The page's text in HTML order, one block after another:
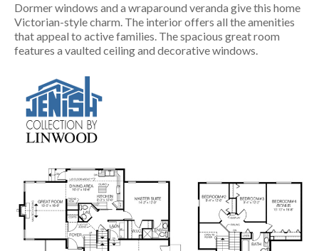
Dormer windows and a wraparound veranda give this home
Victorian-style charm. The interior offers all the amenities
that appeal to active families. The spacious great room
features a vaulted ceiling and decorative windows.